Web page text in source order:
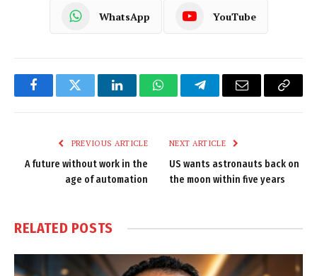
WhatsApp YouTube
FacebookTwitter LinkedInWhatsAppTelegramEmail
Copy
PREVIOUS ARTICLE
A future without work in the
age of automation
NEXT ARTICLE
US wants astronauts back on
the moon within five years
RELATED POSTS